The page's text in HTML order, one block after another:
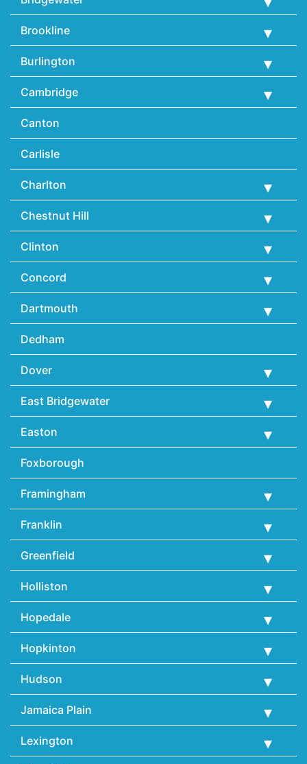
Brookline
Burlington
Cambridge
Canton
Carlisle
Charlton
Chestnut Hill
Clinton
Concord
Dartmouth
Dedham
Dover
East Bridgewater
Easton
Foxborough
Framingham
Franklin
Greenfield
Holliston
Hopedale
Hopkinton
Hudson
Jamaica Plain
Lexington